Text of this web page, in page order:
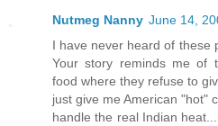
Nutmeg Nanny June 14,
I have never heard of these
Your story reminds me of
food where they refuse to
just give me American "hot"
handle the real Indian